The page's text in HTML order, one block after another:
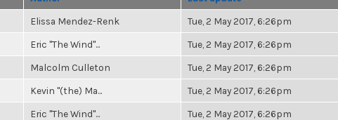
Elissa Mendez-Renk Tue, 2 May 2017, 6:26pm
Eric "The Wind"... Tue, 2 May 2017, 6:26pm
Malcolm Culleton Tue, 2 May 2017, 6:26pm
Kevin "(the) Ma... Tue, 2 May 2017, 6:26pm
Eric "The Wind"... Tue, 2 May 2017, 6:26pm